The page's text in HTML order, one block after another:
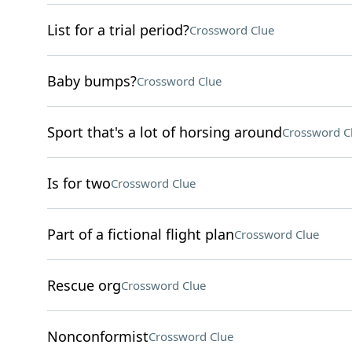
List for a trial period?Crossword Clue
Baby bumps?Crossword Clue
Sport that's a lot of horsing aroundCrossword
Is for twoCrossword Clue
Part of a fictional flight planCrossword Clue
Rescue orgCrossword Clue
NonconformistCrossword Clue